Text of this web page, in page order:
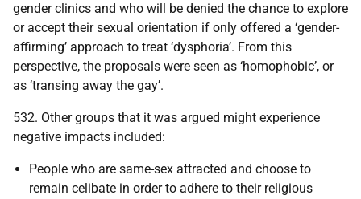
gender clinics and who will be denied the chance to explore
or accept their sexual orientation if only offered a ‘gender-
affirming’ approach to treat ‘dysphoria’. From this
perspective, the proposals were seen as ‘homophobic’, or
as ‘transing away the gay’.
532. Other groups that it was argued might experience
negative impacts included:
People who are same-sex attracted and choose to
remain celibate in order to adhere to their religious